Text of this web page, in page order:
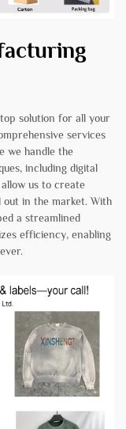
solution for all your
services
we handle the
including digital
us to create
out in the market. With
a streamlined
efficiency, enabling